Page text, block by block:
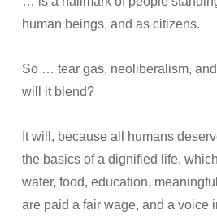
human beings, and as citizens.
So … tear gas, neoliberalism,
will it blend?
It will, because all humans
the basics of a dignified life,
water, food, education,
are paid a fair wage, and a voice